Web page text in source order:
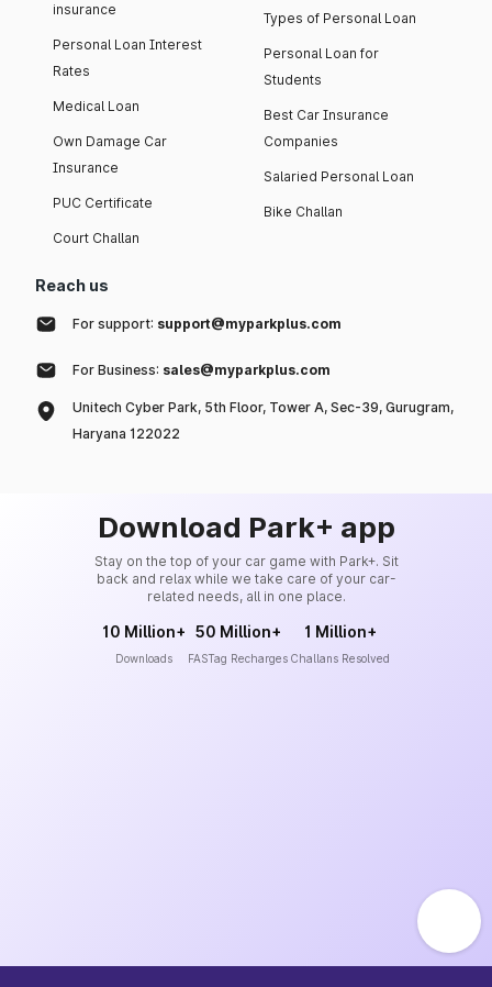
insurance
Personal Loan Interest
Rates
Medical Loan
Own Damage Car
Insurance
PUC Certificate
Court Challan
Types of Personal Loan
Personal Loan for
Students
Best Car Insurance
Companies
Salaried Personal Loan
Bike Challan
Reach us
For support: support@myparkplus.com
For Business: sales@myparkplus.com
Unitech Cyber Park, 5th Floor, Tower A, Sec-39, Gurugram,
Haryana 122022
Download Park+ app
Stay on the top of your car game with Park+. Sit
back and relax while we take care of your car-
related needs, all in one place.
10 Million+
Downloads
50 Million+
FASTag Recharges
1 Million+
Challans Resolved